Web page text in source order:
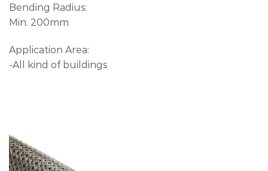
Bending Radius:
Min. 200mm
Application Area:
-All kind of buildings